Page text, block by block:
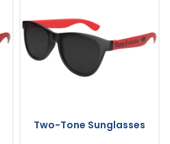
Two-Tone Sunglasses